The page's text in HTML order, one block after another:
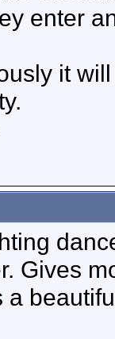
enter
it
Gives
a